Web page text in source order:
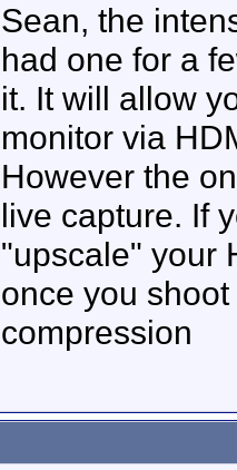
Sean, the
had one for a
it. It will allow
monitor via
However the
live capture. If
"upscale" your
once you
compression